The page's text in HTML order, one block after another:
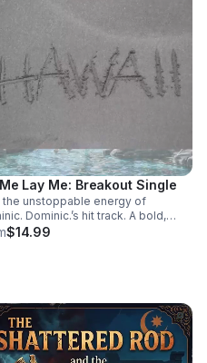
Lay Me: Breakout Single
the unstoppable energy of
Dominic.’s hit track. A bold,
single built to stay on repeat
$14.99